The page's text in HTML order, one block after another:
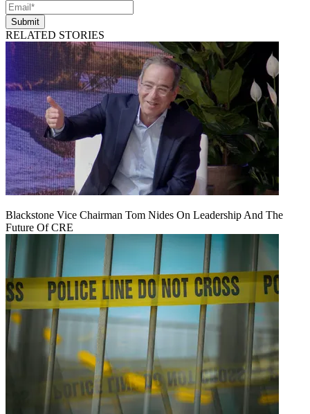
Submit
RELATED STORIES
Blackstone Vice Chairman Tom Nides On Leadership And The
Future Of CRE